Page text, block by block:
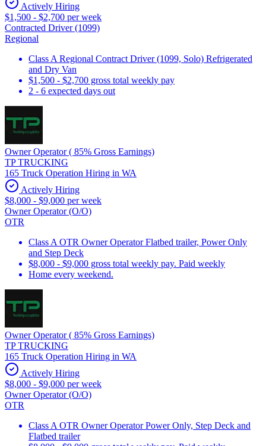
Actively Hiring
$1,500 - $2,700 per week
Contracted Driver (1099)
Regional
Class A Regional Contract Driver (1099, Solo) Refrigerated
and Dry Van
$1,500 - $2,700 gross total weekly pay
2 - 6 expected days out
Owner Operator ( 85% Gross Earnings)
TP TRUCKING
165 Truck Operation Hiring in WA
Actively Hiring
$8,000 - $9,000 per week
Owner Operator (O/O)
OTR
Class A OTR Owner Operator Flatbed trailer, Power Only
and Step Deck
$8,000 - $9,000 gross total weekly pay. Paid weekly
Home every weekend.
Owner Operator ( 85% Gross Earnings)
TP TRUCKING
165 Truck Operation Hiring in WA
Actively Hiring
$8,000 - $9,000 per week
Owner Operator (O/O)
OTR
Class A OTR Owner Operator Power Only, Step Deck and
Flatbed trailer